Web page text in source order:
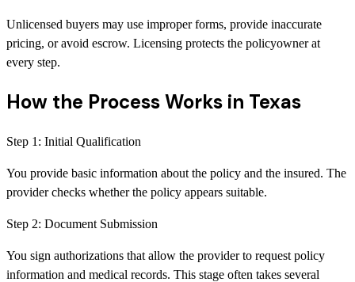
Unlicensed buyers may use improper forms, provide inaccurate
pricing, or avoid escrow. Licensing protects the policyowner at
every step.
How the Process Works in Texas
Step 1 : Initial Qualification
You provide basic information about the policy and the insured. The
provider checks whether the policy appears suitable.
Step 2: Document Submission
You sign authorizations that allow the provider to request policy
information and medical records. This stage often takes several